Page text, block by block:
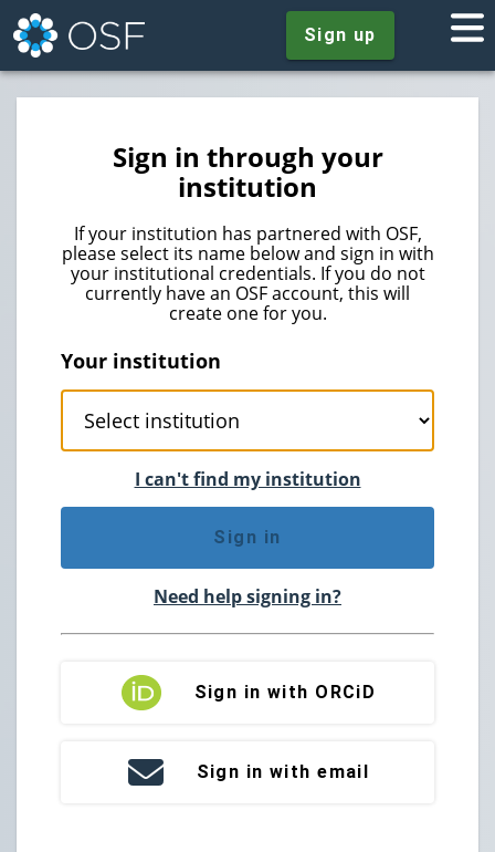
Sign up
Sign in through your
institution
If your institution has partnered with OSF,
please select its name below and sign in with
your institutional credentials. If you do not
currently have an OSF account, this will
create one for you.
Your institution
I can't find my institution
Sign in
Need help signing in?
Sign in with ORCiD
Sign in with email